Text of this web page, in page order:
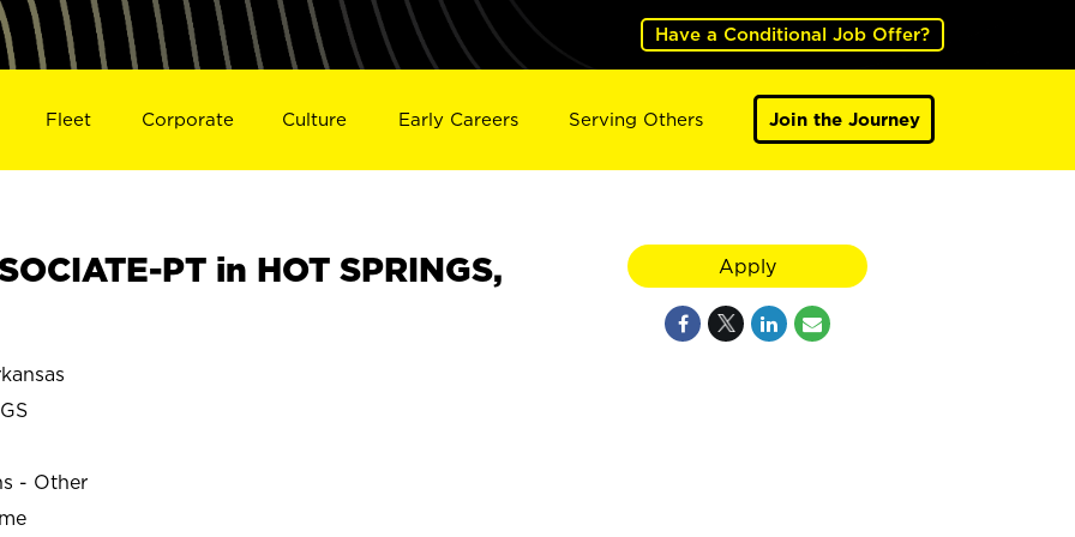
Have a Conditional Job Offer?
Fleet Corporate Culture Early Careers Serving Others Join the Journey
PT in HOT SPRINGS,
- Other
Apply